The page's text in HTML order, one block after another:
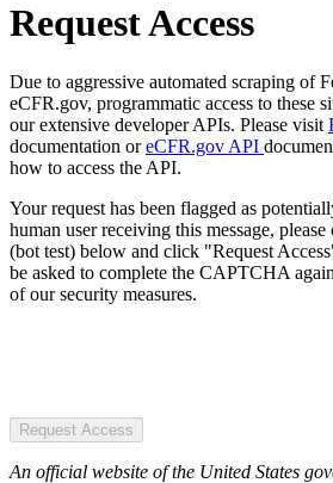
Request Access
Due to aggressive automated scraping of
eCFR.gov, programmatic access to these
our extensive developer APIs. Please visit
documentation oreCFR.gov API
how to access the API.
Your request has been flagged as
human user receiving this message,
(bot test) below and click "Request
be asked to complete the CAPTCHA
of our security measures.
Request Access
An official website of the United States